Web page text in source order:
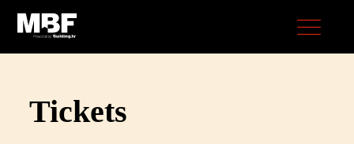
Tickets